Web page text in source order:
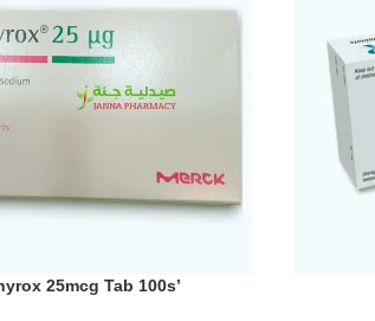
25mcg Tab 100s’